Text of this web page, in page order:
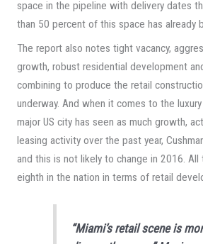
space in the pipeline with delivery dates
than 50 percent of this space has already
The report also notes tight vacancy,
growth, robust residential development
combining to produce the retail
underway. And when it comes to the
major US city has seen as much growth,
leasing activity over the past year,
and this is not likely to change in 2016. All
eighth in the nation in terms of retail
“Miami’s retail scene is